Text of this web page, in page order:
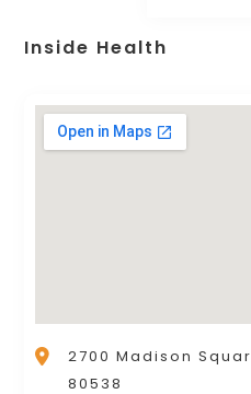
Inside Health
2700 Madison
80538